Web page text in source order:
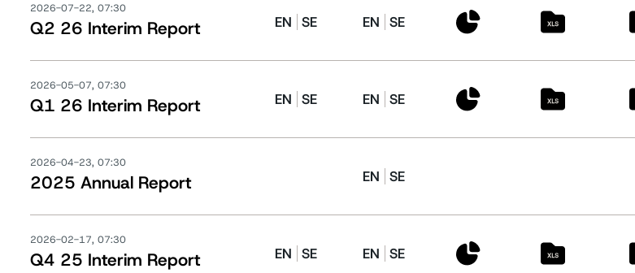
2026-07-22, 07:30
Q2 26 Interim Report EN SE EN SE
2026-05-07, 07:30
Q1 26 Interim Report EN SE EN SE
2026-04-23, 07:30
2025 Annual Report EN SE
2026-02-17, 07:30
Q4 25 Interim Report EN SE EN SE